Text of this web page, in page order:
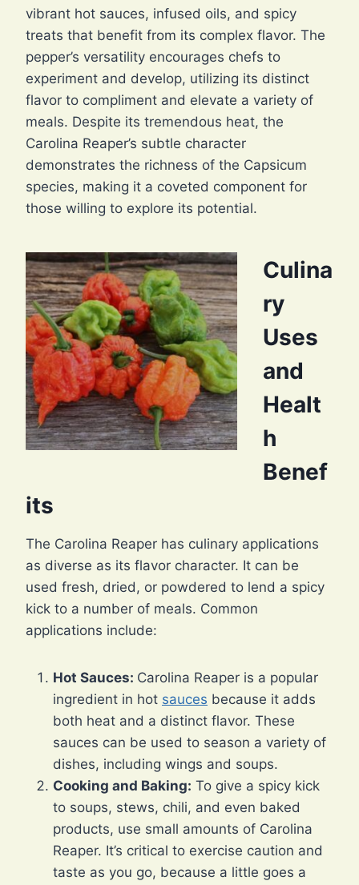
vibrant hot sauces, infused oils, and spicy
treats that benefit from its complex flavor. The
pepper’s versatility encourages chefs to
experiment and develop, utilizing its distinct
flavor to compliment and elevate a variety of
meals. Despite its tremendous heat, the
Carolina Reaper’s subtle character
demonstrates the richness of the Capsicum
species, making it a coveted component for
those willing to explore its potential.
Culina
ry
Uses
and
Healt
h
Benef
its
The Carolina Reaper has culinary applications
as diverse as its flavor character. It can be
used fresh, dried, or powdered to lend a spicy
kick to a number of meals. Common
applications include:
Hot Sauces: Carolina Reaper is a popular
ingredient in hot sauces because it adds
both heat and a distinct flavor. These
sauces can be used to season a variety of
dishes, including wings and soups.
Cooking and Baking: To give a spicy kick
to soups, stews, chili, and even baked
products, use small amounts of Carolina
Reaper. It’s critical to exercise caution and
taste as you go, because a little goes a